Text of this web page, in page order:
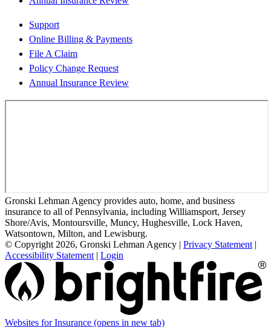
Support
Online Billing & Payments
File A Claim
Policy Change Request
Annual Insurance Review
Gronski Lehman Agency provides auto, home, and business
insurance to all of Pennsylvania, including Williamsport, Jersey
Shore/Avis, Montoursville, Muncy, Hughesville, Lock Haven,
Watsontown, Milton, and Lewisburg.
© Copyright 2026, Gronski Lehman Agency | Privacy Statement |
Accessibility Statement | Login
Websites for Insurance (opens in new tab)